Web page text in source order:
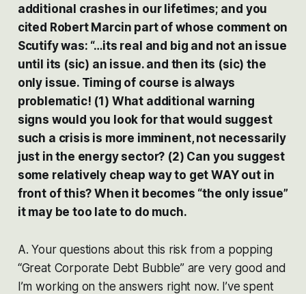
additional crashes in our lifetimes; and you
cited Robert Marcin part of whose comment on
Scutify was: “…its real and big and not an issue
until its (sic) an issue. and then its (sic) the
only issue. Timing of course is always
problematic! (1) What additional warning
signs would you look for that would suggest
such a crisis is more imminent, not necessarily
just in the energy sector? (2) Can you suggest
some relatively cheap way to get WAY out in
front of this? When it becomes “the only issue”
it may be too late to do much.
A. Your questions about this risk from a popping
“Great Corporate Debt Bubble” are very good and
I’m working on the answers right now. I’ve spent